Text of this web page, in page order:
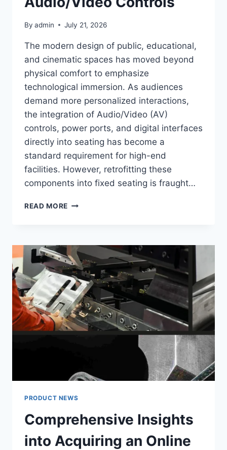
By admin July 21, 2026
The modern design of public, educational,
and cinematic spaces has moved beyond
physical comfort to emphasize
technological immersion. As audiences
demand more personalized interactions,
the integration of Audio/Video (AV)
controls, power ports, and digital interfaces
directly into seating has become a
standard requirement for high-end
facilities. However, retrofitting these
components into fixed seating is fraught…
READ MORE TOP
EXPERIENCE
BRANDS
IN
2026:
EASE
OF
INTEGRATING
PERSONALIZED
AUDIO/VIDEO
PRODUCT NEWS
Comprehensive Insights
into Acquiring an Online